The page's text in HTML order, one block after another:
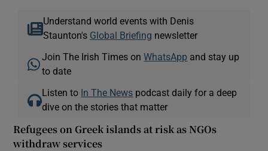
Understand world events with Denis
Staunton's Global Briefing newsletter
Join The Irish Times onWhatsApp and stay up
to date
Listen to In The News podcast daily for a deep
dive on the stories that matter
Refugees on Greek islands at risk as NGOs
withdraw services